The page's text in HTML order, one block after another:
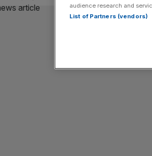
audience research and
List of Partners (vendors)